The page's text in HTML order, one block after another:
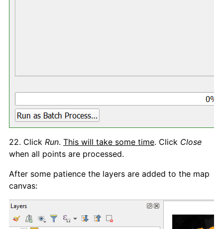
22. Click Run. This will take some time. Click Close
when all points are processed.
After some patience the layers are added to the map
canvas: